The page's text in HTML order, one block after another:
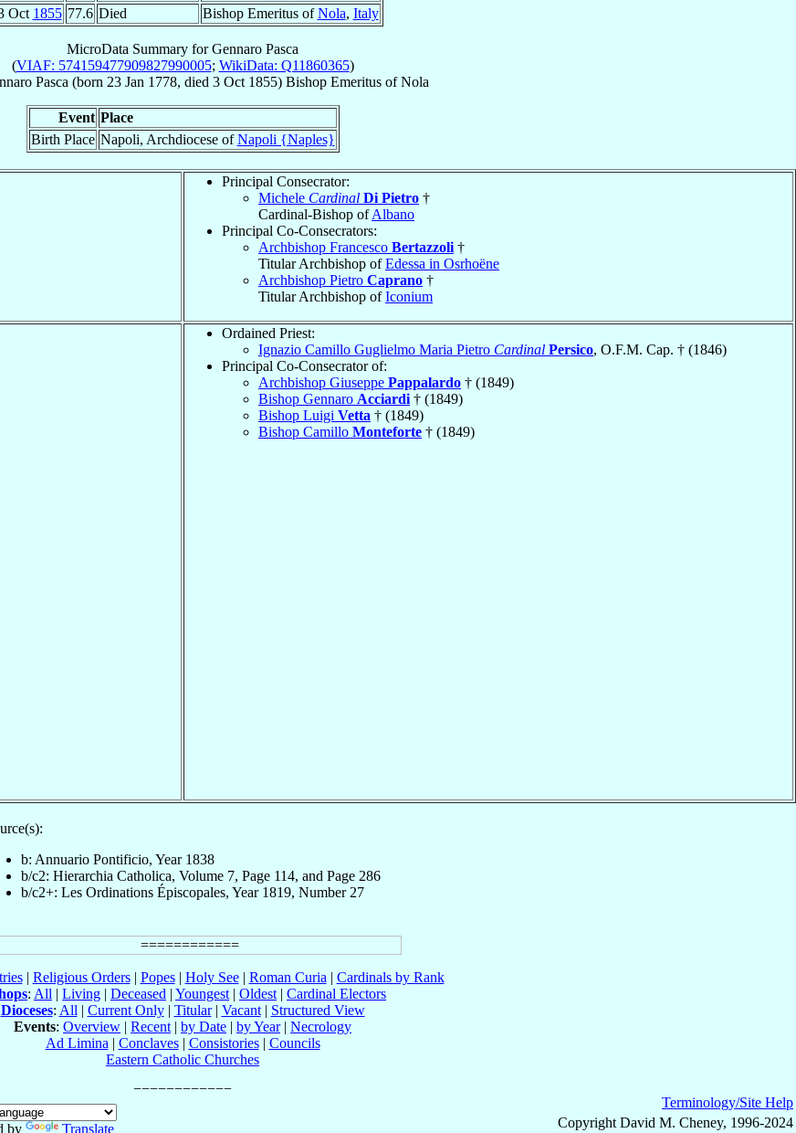
Oct 1855 77.6 Died Bishop Emeritus ofNola, Italy
MicroData Summary forGennaro Pasca
(VIAF: 574159477909827990005; WikiData: Q11860365)
Pasca (born 23 Jan 1778, died 3 Oct 1855) Bishop EmeritusofNola
Event Place
Birth Place Napoli, Archdiocese ofNapoli {Naples}
Principal Consecrator:
Michele Cardinal Di Pietro †
Cardinal-Bishop ofAlbano
Principal Co-Consecrators:
Archbishop Francesco Bertazzoli †
Titular Archbishop ofEdessa in Osrhoëne
Archbishop Pietro Caprano †
Titular Archbishop ofIconium
Ordained Priest:
Ignazio Camillo Guglielmo Maria Pietro Cardinal Persico, O.F.M. Cap. † (1846)
Principal Co-Consecrator of:
Archbishop Giuseppe Pappalardo † (1849)
Bishop Gennaro Acciardi † (1849)
Bishop Luigi Vetta † (1849)
Bishop Camillo Monteforte † (1849)
b: Annuario Pontificio, Year 1838
b/c2: Hierarchia Catholica, Volume 7, Page 114, and Page 286
b/c2+: Les Ordinations Épiscopales, Year 1819, Number 27
| Religious Orders| Popes| Holy See| Roman Curia | Cardinals by Rank
: All | Living | Deceased | Youngest | Oldest | Cardinal Electors
Dioceses: All | Current Only| Titular| Vacant| Structured View
Events: Overview | Recent | by Date | by Year| Necrology
Ad Limina | Conclaves| Consistories| Councils
Eastern Catholic Churches
by
Translate
Terminology/Site Help
Copyright David M. Cheney, 1996-2024